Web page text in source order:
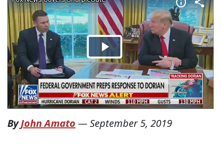
ByJohn Amato —September 5, 2019